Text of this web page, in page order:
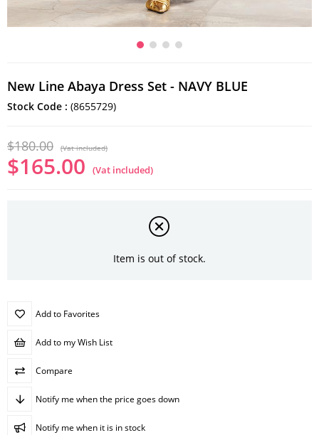
New Line Abaya Dress Set - NAVY BLUE
Stock Code (8655729)
$180.00 (Vat included)
$165.00 (Vat included)
Item is out of stock.
Add to Favorites
Add to my Wish List
Compare
Notify me when the price goes down
Notify me when it is in stock